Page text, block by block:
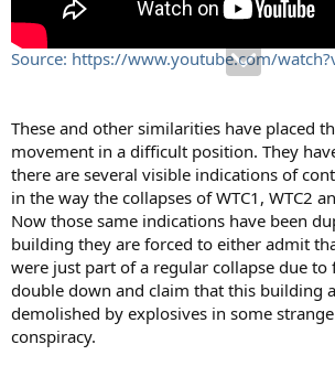
Source: https://www.youtube.com/
These and other similarities have placed
movement in a difficult position. They
there are several visible indications of
in the way the collapses of WTC1, WTC2
Now those same indications have been
building they are forced to either admit
were just part of a regular collapse due to
double down and claim that this building
demolished by explosives in some
conspiracy.